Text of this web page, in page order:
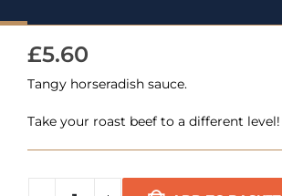
£5.60
Tangy horseradish sauce.
Take your roast beef to a different level!